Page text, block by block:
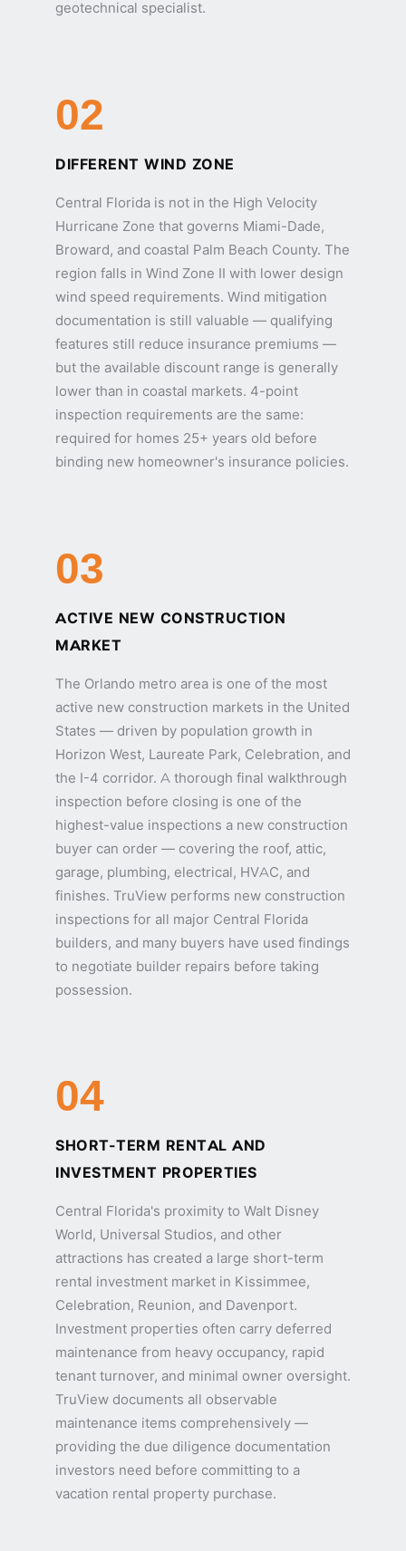
geotechnical specialist.
02
DIFFERENT WIND ZONE
Central Florida is not in the High Velocity
Hurricane Zone that governs Miami-Dade,
Broward, and coastal Palm Beach County. The
region falls in Wind Zone II with lower design
wind speed requirements. Wind mitigation
documentation is still valuable — qualifying
features still reduce insurance premiums —
but the available discount range is generally
lower than in coastal markets. 4-point
inspection requirements are the same:
required for homes 25+ years old before
binding new homeowner's insurance policies.
03
ACTIVE NEW CONSTRUCTION
MARKET
The Orlando metro area is one of the most
active new construction markets in the United
States — driven by population growth in
Horizon West, Laureate Park, Celebration, and
the I-4 corridor. A thorough final walkthrough
inspection before closing is one of the
highest-value inspections a new construction
buyer can order — covering the roof, attic,
garage, plumbing, electrical, HVAC, and
finishes. TruView performs new construction
inspections for all major Central Florida
builders, and many buyers have used findings
to negotiate builder repairs before taking
possession.
04
SHORT-TERM RENTAL AND
INVESTMENT PROPERTIES
Central Florida's proximity to Walt Disney
World, Universal Studios, and other
attractions has created a large short-term
rental investment market in Kissimmee,
Celebration, Reunion, and Davenport.
Investment properties often carry deferred
maintenance from heavy occupancy, rapid
tenant turnover, and minimal owner oversight.
TruView documents all observable
maintenance items comprehensively —
providing the due diligence documentation
investors need before committing to a
vacation rental property purchase.